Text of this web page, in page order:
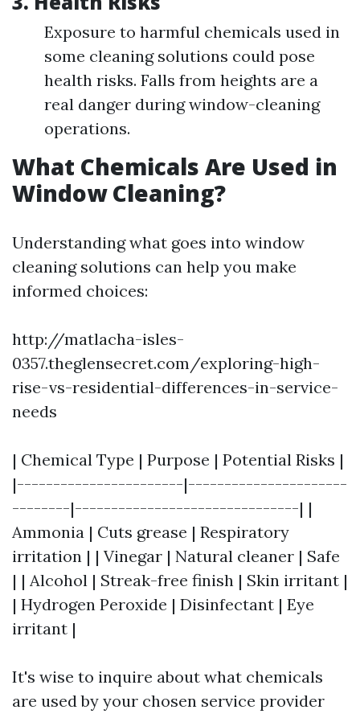
Exposure to harmful chemicals used in
some cleaning solutions could pose
health risks. Falls from heights are a
real danger during window-cleaning
operations.
What Chemicals Are Used in
Window Cleaning?
Understanding what goes into window
cleaning solutions can help you make
informed choices:
http://matlacha-isles-
0357.theglensecret.com/exploring-high-
rise-vs-residential-differences-in-service-
needs
| Chemical Type | Purpose | Potential Risks |
|-----------------------|----------------------
--------|-------------------------------| |
Ammonia | Cuts grease | Respiratory
irritation | | Vinegar | Natural cleaner | Safe
| | Alcohol | Streak-free finish | Skin irritant |
| Hydrogen Peroxide | Disinfectant | Eye
irritant |
It's wise to inquire about what chemicals
are used by your chosen service provider